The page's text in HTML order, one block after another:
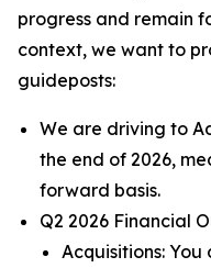
progress and remain
context, we want to
guideposts:
We are driving to
the end of 2026,
forward basis.
Q2 2026 Financial
Acquisitions: